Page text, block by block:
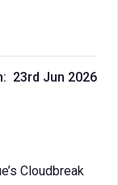
23rd Jun 2026
Cloudbreak